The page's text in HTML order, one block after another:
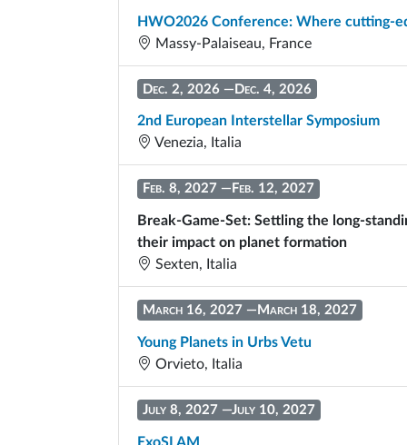
HWO2026 Conference: Where cutting-
Massy-Palaiseau, France
Dec. 2, 2026 — Dec. 4, 2026
2nd European Interstellar Symposium
Venezia, Italia
Feb. 8, 2027 — Feb. 12, 2027
Break-Game-Set: Settling the long-
their impact on planet formation
Sexten, Italia
March 16, 2027 — March 18, 2027
Young Planets in Urbs Vetu
Orvieto, Italia
July 8, 2027 —July 10, 2027
ExoSLAM